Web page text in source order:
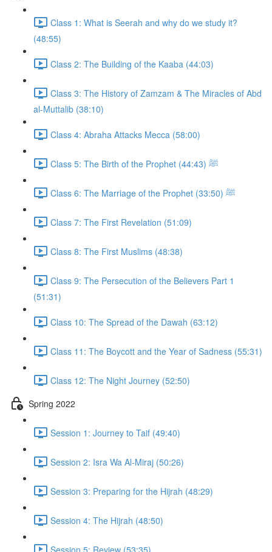
Class 1: What is Seerah and why do we study it?
(48:55)
Class 2: The Building of the Kaaba (44:03)
Class 3: The History of Zamzam & The Miracles of Abd
al-Muttalib (38:10)
Class 4: Abraha Attacks Mecca (58:00)
Class 5: The Birth of the Prophet ﷺ (44:43)
Class 6: The Marriage of the Prophet ﷺ (33:50)
Class 7: The First Revelation (51:09)
Class 8: The First Muslims (48:38)
Class 9: The Persecution of the Believers Part 1
(51:31)
Class 10: The Spread of the Dawah (63:12)
Class 11: The Boycott and the Year of Sadness (55:31)
Class 12: The Night Journey (52:50)
Spring 2022
Session 1: Journey to Taif (49:40)
Session 2: Isra Wa Al-Miraj (50:26)
Session 3: Preparing for the Hijrah (48:29)
Session 4: The Hijrah (48:50)
Session 5: Review (53:35)